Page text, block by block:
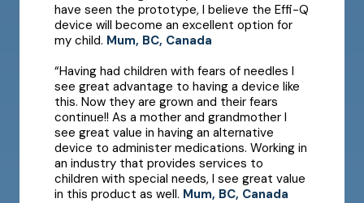
have seen the prototype, I believe the Effi-Q
device will become an excellent option for
my child. Mum, BC, Canada
“Having had children with fears of needles I
see great advantage to having a device like
this. Now they are grown and their fears
continue!! As a mother and grandmother I
see great value in having an alternative
device to administer medications. Working in
an industry that provides services to
children with special needs, I see great value
in this product as well. Mum, BC, Canada